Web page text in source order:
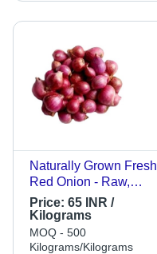
Naturally Grown Fresh
Red Onion - Raw,
86% Moisture, Oval
Shape, 1 Week Shelf
Life, Sharp Flavor -
Ideal for Salads,
Price: 65 INR /
Kilograms
MOQ - 500
Kilograms/Kilograms